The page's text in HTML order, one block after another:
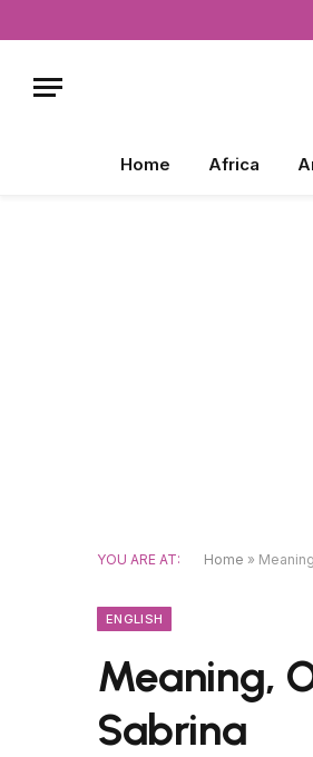
Home Africa
YOU ARE AT: Home »
ENGLISH
Meaning,
Sabrina